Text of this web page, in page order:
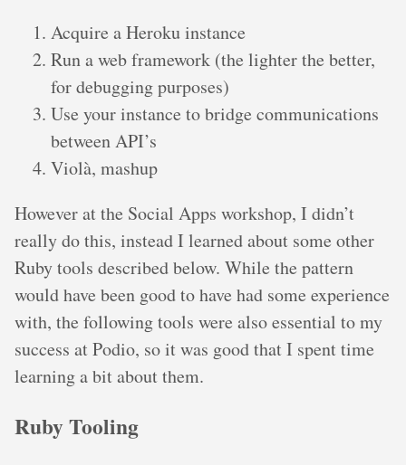
Acquire a Heroku instance
Run a web framework (the lighter the better,
for debugging purposes)
Use your instance to bridge communications
between API’s
Violà, mashup
However at the Social Apps workshop, I didn’t
really do this, instead I learned about some other
Ruby tools described below. While the pattern
would have been good to have had some experience
with, the following tools were also essential to my
success at Podio, so it was good that I spent time
learning a bit about them.
Ruby Tooling